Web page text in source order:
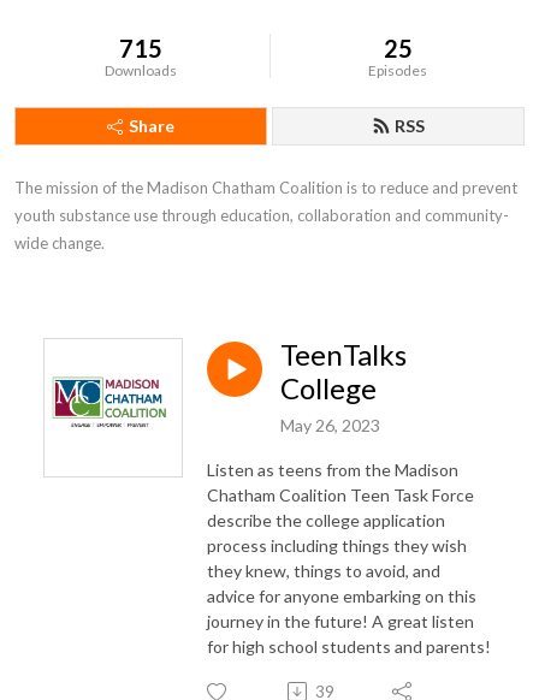
715
Downloads
25
Episodes
Share RSS
The mission of the Madison Chatham Coalition is to reduce and prevent
youth substance use through education, collaboration and community-
wide change.
TeenTalks
College
May 26, 2023
Listen as teens from the Madison
Chatham Coalition Teen Task Force
describe the college application
process including things they wish
they knew, things to avoid, and
advice for anyone embarking on this
journey in the future! A great listen
for high school students and parents!
39